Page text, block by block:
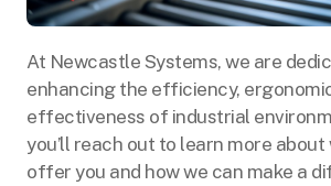
At Newcastle Systems, we are
enhancing the efficiency,
effectiveness of industrial
you’ll reach out to learn more about
offer you and how we can make a